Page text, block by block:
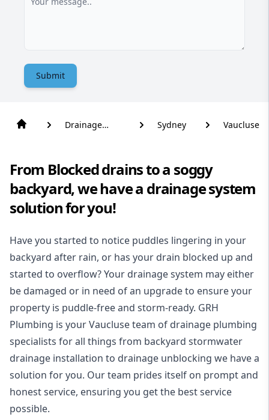
Submit
Drainage
Sydney Vaucluse
From Blocked drains to a soggy
backyard, we have a drainage system
solution for you!
Have you started to notice puddles lingering in your
backyard after rain, or has your drain blocked up and
started to overflow? Your drainage system may either
be damaged or in need of an upgrade to ensure your
property is puddle-free and storm-ready. GRH
Plumbing is your Vaucluse team of drainage plumbing
specialists for all things from backyard stormwater
drainage installation to drainage unblocking we have a
solution for you. Our team prides itself on prompt and
honest service, ensuring you get the best service
possible.